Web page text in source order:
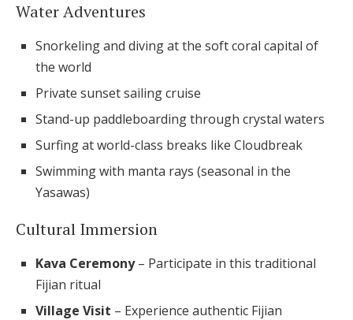
Water Adventures
Snorkeling and diving at the soft coral capital of
the world
Private sunset sailing cruise
Stand-up paddleboarding through crystal waters
Surfing at world-class breaks like Cloudbreak
Swimming with manta rays (seasonal in the
Yasawas)
Cultural Immersion
Kava Ceremony– Participate in this traditional
Fijian ritual
Village Visit – Experience authentic Fijian